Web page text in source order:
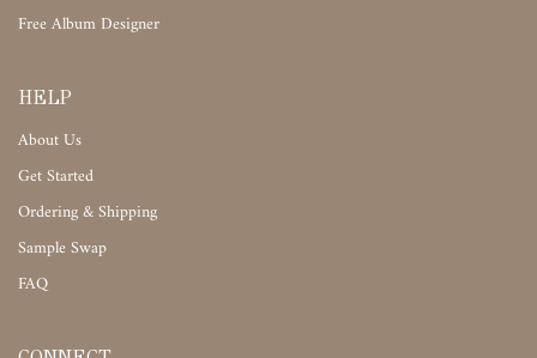
Free Album Designer
HELP
About Us
Get Started
Ordering & Shipping
Sample Swap
FAQ